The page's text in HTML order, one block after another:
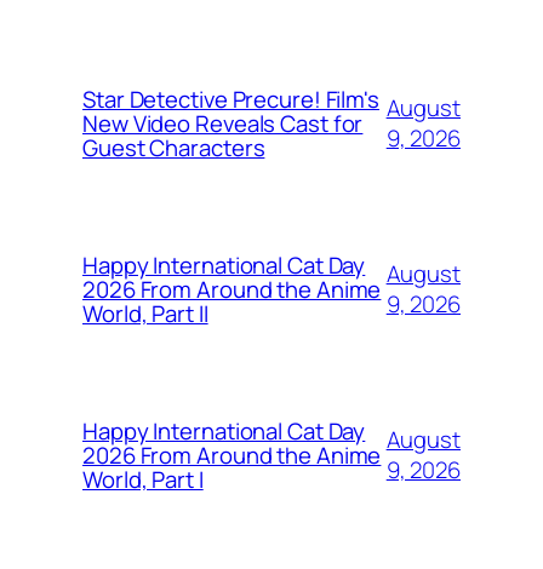
Star Detective Precure! Film's
New Video Reveals Cast for
Guest Characters
August
9, 2026
Happy International Cat Day
2026 From Around the Anime
World, Part II
August
9, 2026
Happy International Cat Day
2026 From Around the Anime
World, Part I
August
9, 2026